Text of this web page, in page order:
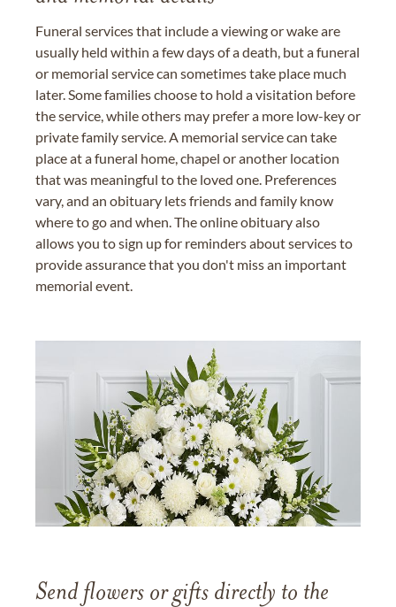
Funeral services that include a viewing or wake are
usually held within a few days of a death, but a funeral
or memorial service can sometimes take place much
later. Some families choose to hold a visitation before
the service, while others may prefer a more low-key or
private family service. A memorial service can take
place at a funeral home, chapel or another location
that was meaningful to the loved one. Preferences
vary, and an obituary lets friends and family know
where to go and when. The online obituary also
allows you to sign up for reminders about services to
provide assurance that you don't miss an important
memorial event.
Send flowers or gifts directly to the